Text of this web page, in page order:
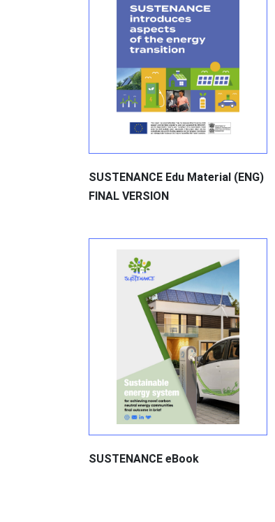
SUSTENANCE Edu Material (ENG)
FINAL VERSION
SUSTENANCE eBook